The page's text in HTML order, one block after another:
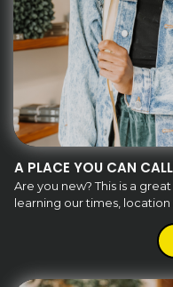
A PLACE YOU CAN
Are you new? This is a
learning our times, location